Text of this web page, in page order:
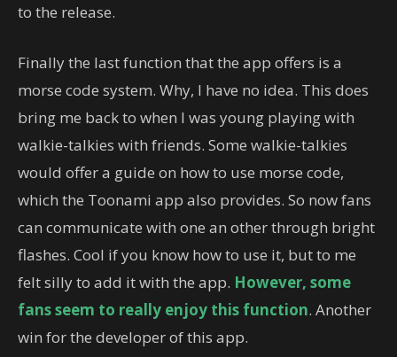
to the release.
Finally the last function that the app offers is a
morse code system. Why, I have no idea. This does
bring me back to when I was young playing with
walkie-talkies with friends. Some walkie-talkies
would offer a guide on how to use morse code,
which the Toonami app also provides. So now fans
can communicate with one an other through bright
flashes. Cool if you know how to use it, but to me
felt silly to add it with the app. However, some
fans seem to really enjoy this function. Another
win for the developer of this app.